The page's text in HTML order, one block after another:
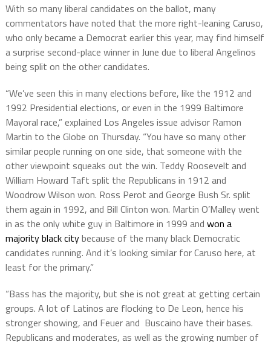
With so many liberal candidates on the ballot, many
commentators have noted that the more right-leaning Caruso,
who only became a Democrat earlier this year, may find himself
a surprise second-place winner in June due to liberal Angelinos
being split on the other candidates.
“We’ve seen this in many elections before, like the 1912 and
1992 Presidential elections, or even in the 1999 Baltimore
Mayoral race,” explained Los Angeles issue advisor Ramon
Martin to the Globe on Thursday. “You have so many other
similar people running on one side, that someone with the
other viewpoint squeaks out the win. Teddy Roosevelt and
William Howard Taft split the Republicans in 1912 and
Woodrow Wilson won. Ross Perot and George Bush Sr. split
them again in 1992, and Bill Clinton won. Martin O’Malley went
in as the only white guy in Baltimore in 1999 and won a
majority black citybecause of the many black Democratic
candidates running. And it’s looking similar for Caruso here, at
least for the primary.”
“Bass has the majority, but she is not great at getting certain
groups. A lot of Latinos are flocking to De Leon, hence his
stronger showing, and Feuer and Buscaino have their bases.
Republicans and moderates, as well as the growing number of